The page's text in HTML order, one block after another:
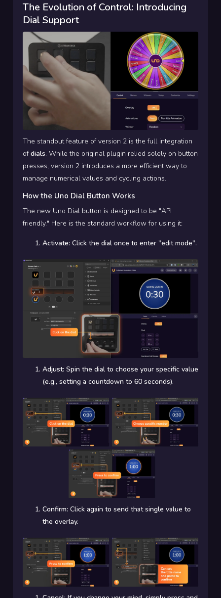
The Evolution of Control: Introducing
Dial Support
The standout feature of version 2 is the full integration
ofdials. While the original plugin relied solely on button
presses, version 2 introduces a more efficient way to
manage numerical values and cycling actions.
How the Uno Dial Button Works
The new Uno Dial button is designed to be "API
friendly." Here is the standard workflow for using it:
Activate: Click the dial once to enter "edit mode".
Adjust: Spin the dial to choose your specific value
(e.g., setting a countdown to 60 seconds).
Confirm: Click again to send that single value to
the overlay.